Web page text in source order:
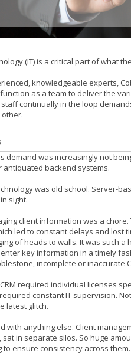
(IT) is a critical part of what
knowledgeable experts,
as a team to deliver the
continually in the loop
other.
demand was increasingly not
antiquated backend systems.
was old school. Server-
sight.
client information was a
led to constant delays and
of heads to walls. It was such
enter key information in a timely
incomplete or inaccurate
required individual licenses
constant IT supervision.
latest glitch.
with anything else. Client
in separate silos. So huge
to ensure consistency across them.